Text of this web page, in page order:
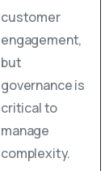
customer
engagement,
but
governance is
critical to
manage
complexity.